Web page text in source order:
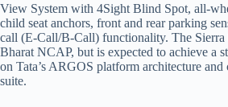
View System with 4Sight Blind Spot, all-
child seat anchors, front and rear parking
call (E-Call/B-Call) functionality. The Sierra
Bharat NCAP, but is expected to achieve a
on Tata’s ARGOS platform architecture and
suite.